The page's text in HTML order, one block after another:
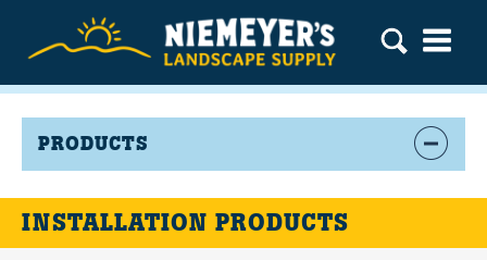
PRODUCTS
INSTALLATION PRODUCTS